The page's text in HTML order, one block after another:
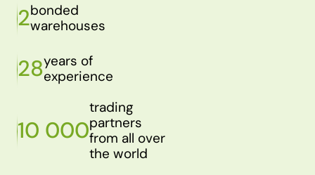
2bonded
warehouses
28years of
experience
10 000
trading
partners
from all over
the world